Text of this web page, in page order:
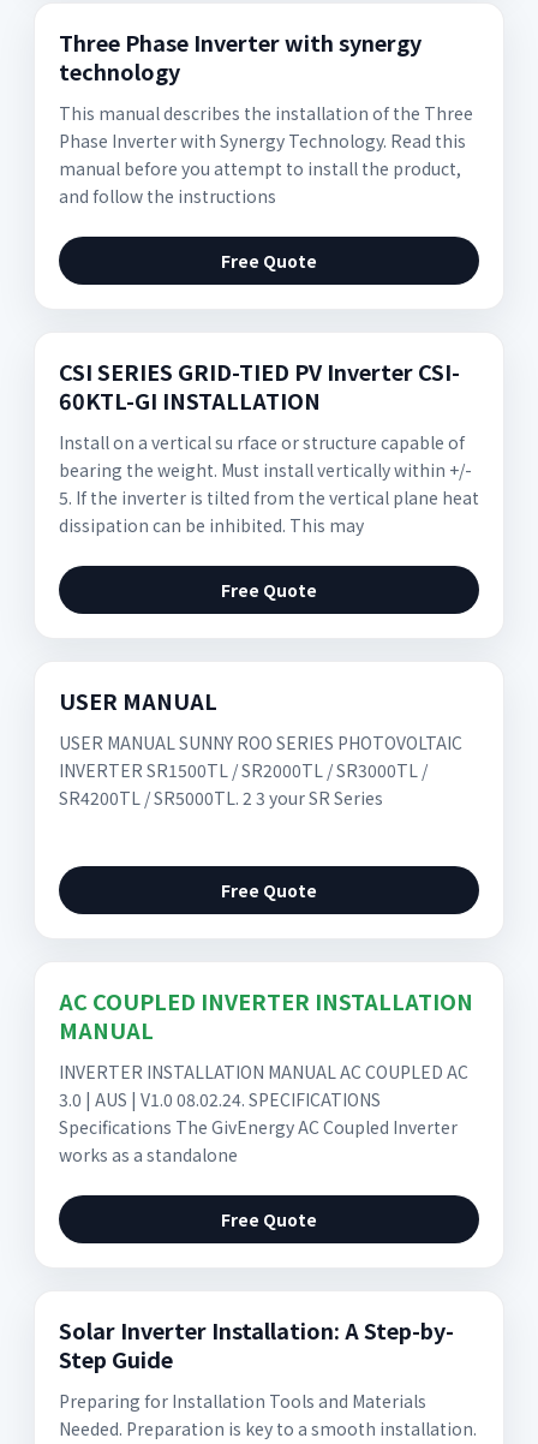
Three Phase Inverter with synergy
technology
This manual describes the installation of the Three
Phase Inverter with Synergy Technology. Read this
manual before you attempt to install the product,
and follow the instructions
Free Quote
CSI SERIES GRID-TIED PV Inverter CSI-
60KTL-GI INSTALLATION
Install on a vertical su rface or structure capable of
bearing the weight. Must install vertically within +/-
5. If the inverter is tilted from the vertical plane heat
dissipation can be inhibited. This may
Free Quote
USER MANUAL
USER MANUAL SUNNY ROO SERIES PHOTOVOLTAIC
INVERTER SR1500TL / SR2000TL / SR3000TL /
SR4200TL / SR5000TL. 2 3 your SR Series
Free Quote
AC COUPLED INVERTER INSTALLATION
MANUAL
INVERTER INSTALLATION MANUAL AC COUPLED AC
3.0 | AUS | V1.0 08.02.24. SPECIFICATIONS
Specifications The GivEnergy AC Coupled Inverter
works as a standalone
Free Quote
Solar Inverter Installation: A Step-by-
Step Guide
Preparing for Installation Tools and Materials
Needed. Preparation is key to a smooth installation.